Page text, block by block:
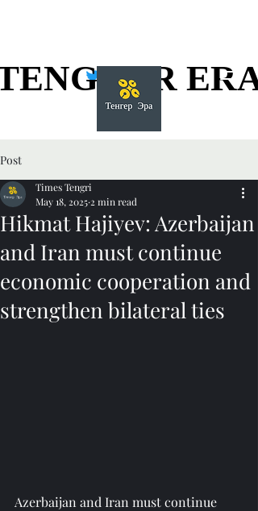
ERA
ERA
Post
Hikmat Hajiyev: Azerbaijan
and Iran must continue
economic cooperation and
strengthen bilateral ties
Times Tengri
May 18, 2025 2 min read
Azerbaijan and Iran must continue